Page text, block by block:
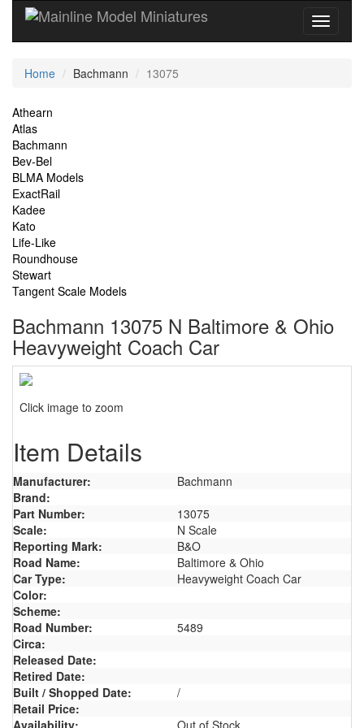
Current
Home Bachmann 13075
Site
Navigation
Athearn
Atlas
Bachmann
Bev-Bel
BLMA Models
ExactRail
Kadee
Kato
Life-Like
Roundhouse
Stewart
Tangent Scale Models
Bachmann 13075 N Baltimore & Ohio
Heavyweight Coach Car
Click image to zoom
Item Details
Manufacturer:
Bachmann
Brand:
Part Number:
13075
Scale:
N Scale
Reporting Mark:
B&O
Road Name:
Baltimore & Ohio
Car Type:
Heavyweight Coach Car
Color:
Scheme:
Road Number:
5489
Circa:
Released Date:
Retired Date:
Built / Shopped Date:
/
Retail Price:
Availability:
Out of Stock